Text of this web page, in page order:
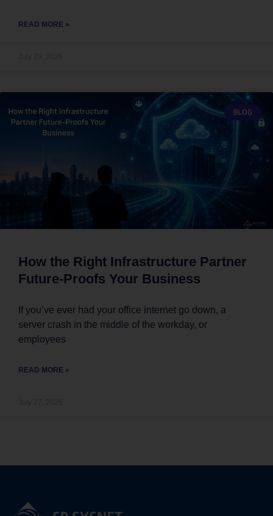
READ MORE »
BLOG
How the Right Infrastructure Partner
Future-Proofs Your Business
If you’ve ever had your office internet go down, a
server crash in the middle of the workday, or
employees
READ MORE »